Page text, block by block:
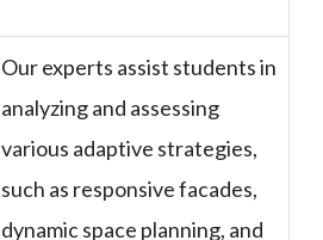
Our experts assist students in
analyzing and assessing
various adaptive strategies,
such as responsive facades,
dynamic space planning, and